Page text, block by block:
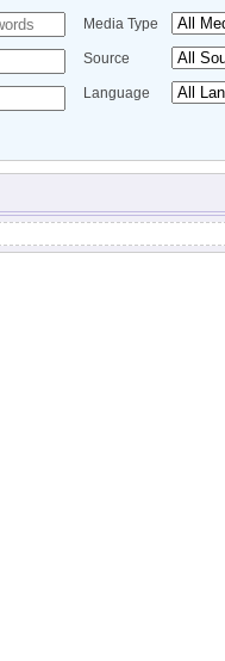
Media Type
Source
Language